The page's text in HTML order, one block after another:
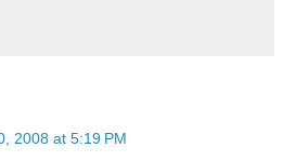
2008 at 5:19 PM